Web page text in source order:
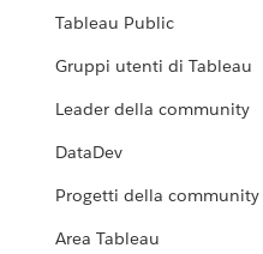
Tableau Public
Gruppi utenti di Tableau
Leader della community
DataDev
Progetti della community
Area Tableau